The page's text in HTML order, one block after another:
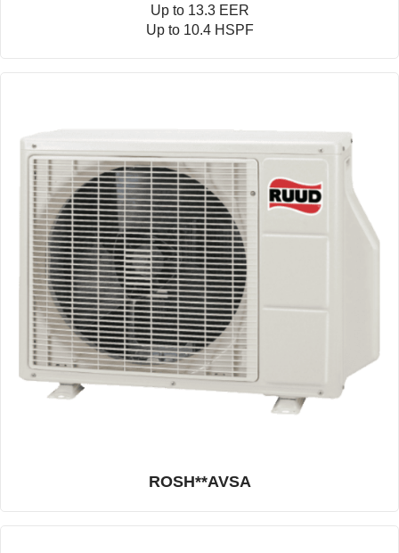
Up to 13.3 EER
Up to 10.4 HSPF
ROSH**AVSA